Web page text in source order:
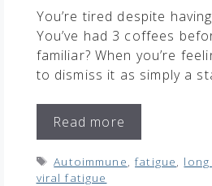
You’re tired despite
You’ve had 3 coffees
familiar? When you’re
to dismiss it as simply a
Read more
Tags
Autoimmune ,fatigue
viral fatigue